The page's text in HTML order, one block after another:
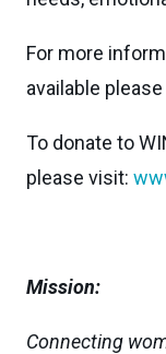
For more
available
To donate to
please visit:
Mission:
Connecting